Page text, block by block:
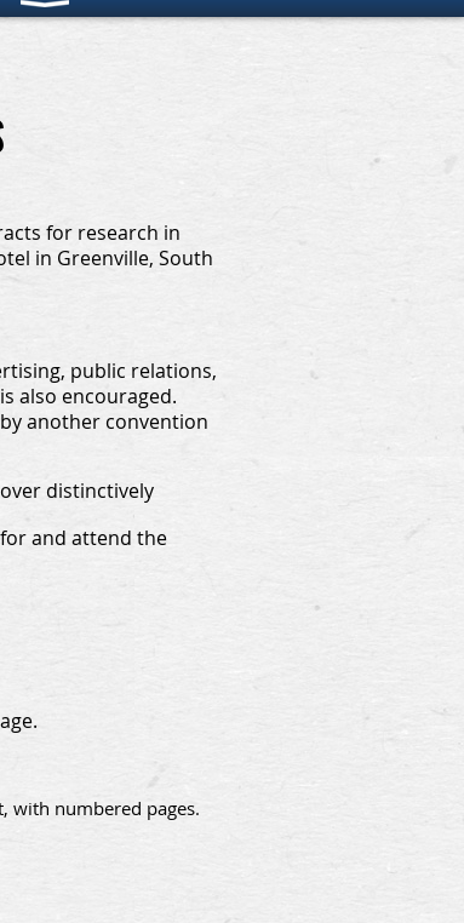
for research in
in Greenville, South
public relations,
also encouraged.
another convention
distinctively
and attend the
with numbered pages.